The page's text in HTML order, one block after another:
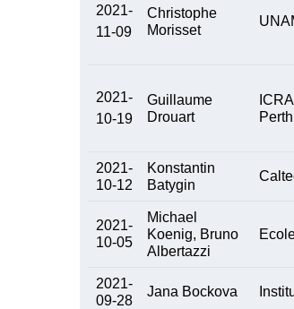
2021-
11-09
Christophe
Morisset
2021-
10-19
Guillaume
Drouart
Perth
2021-
10-12
Konstantin
Batygin
2021-
10-05
Michael
Koenig, Bruno
Albertazzi
2021-
09-28
Jana Bockova